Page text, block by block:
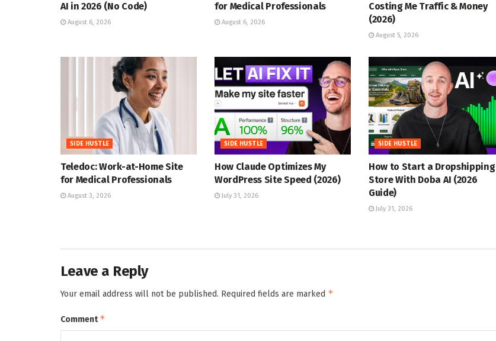
AI in 2026 (No Code)
August 6, 2026
for Medical Professionals
August 6, 2026
Costing Me Traffic & Money
(2026)
August 5, 2026
SIDE HUSTLE
Teledoc: Work-at-Home Site
for Medical Professionals
August 3, 2026
SIDE HUSTLE
How Claude Optimizes My
WordPress Site Speed (2026)
July 31, 2026
SIDE HUSTLE
How to Start a Dropshipping
Store With Doba AI (2026
Guide)
July 31, 2026
Leave a Reply
Your email address will not be published. Required fields are marked *
Comment*